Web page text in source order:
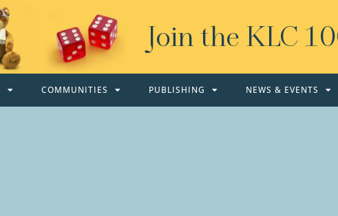
Join the KLC
COMMUNITIES PUBLISHING NEWS & EVENTS